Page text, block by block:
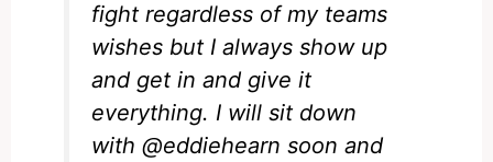
fight regardless of my teams
wishes but I always show up
and get in and give it
everything. I will sit down
with@eddiehearn soon and